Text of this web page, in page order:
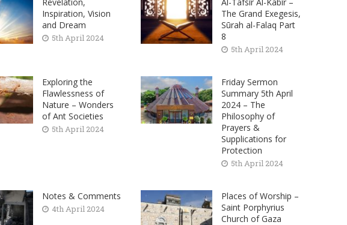
Inspiration, Vision
and Dream
5th April 2024
The Grand Exegesis,
Sūrah al-Falaq Part
8
5th April 2024
Exploring the
Flawlessness of
Nature – Wonders
of Ant Societies
5th April 2024
Friday Sermon
Summary 5th April
2024 – The
Philosophy of
Prayers &
Supplications for
Protection
5th April 2024
Notes & Comments
4th April 2024
Places of Worship –
Saint Porphyrius
Church of Gaza